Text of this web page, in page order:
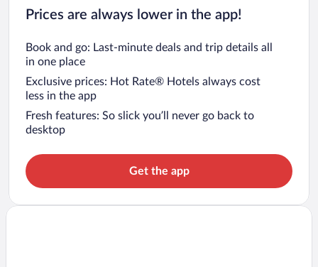
Prices are always lower in the app!
Book and go: Last-minute deals and trip details all
in one place
Exclusive prices: Hot Rate® Hotels always cost
less in the app
Fresh features: So slick you’ll never go back to
desktop
Get the app